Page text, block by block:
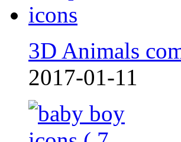
3D Animals
2017-01-11